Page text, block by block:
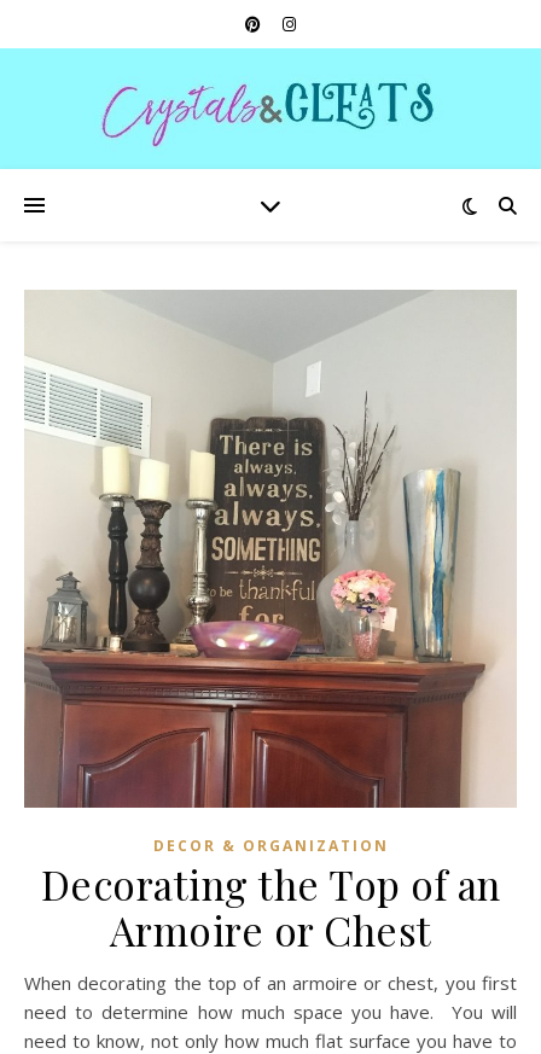
DECOR & ORGANIZATION
Decorating the Top of an
Armoire or Chest
When decorating the top of an armoire or chest, you first
need to determine how much space you have. You will
need to know, not only how much flat surface you have to